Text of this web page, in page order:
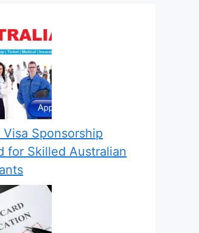
Visa Sponsorship
for Skilled Australian